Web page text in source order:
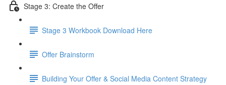
Stage 3: Create the Offer
Stage 3 Workbook Download Here
Offer Brainstorm
Building Your Offer & Social Media Content Strategy